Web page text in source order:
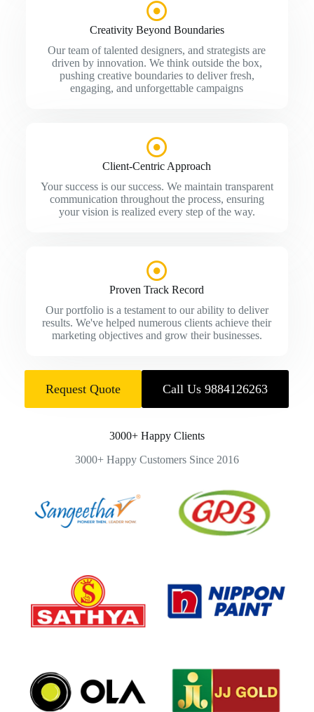
Creativity Beyond Boundaries
Our team of talented designers, and strategists are
driven by innovation. We think outside the box,
pushing creative boundaries to deliver fresh,
engaging, and unforgettable campaigns
Client-Centric Approach
Your success is our success. We maintain transparent
communication throughout the process, ensuring
your vision is realized every step of the way.
Proven Track Record
Our portfolio is a testament to our ability to deliver
results. We've helped numerous clients achieve their
marketing objectives and grow their businesses.
Request Quote Call Us 9884126263
3000+ Happy Clients
3000+ Happy Customers Since 2016